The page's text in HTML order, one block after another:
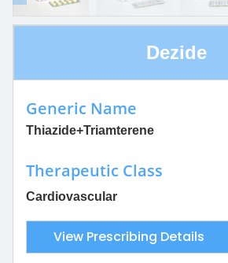
Dezide
Generic Name
Thiazide+Triamterene
Therapeutic Class
Cardiovascular
View Prescribing Details